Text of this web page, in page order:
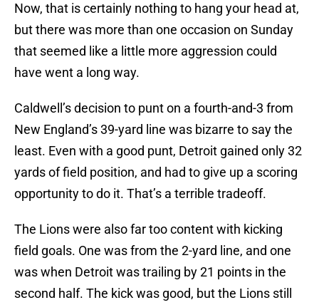
Now, that is certainly nothing to hang your head at,
but there was more than one occasion on Sunday
that seemed like a little more aggression could
have went a long way.
Caldwell’s decision to punt on a fourth-and-3 from
New England’s 39-yard line was bizarre to say the
least. Even with a good punt, Detroit gained only 32
yards of field position, and had to give up a scoring
opportunity to do it. That’s a terrible tradeoff.
The Lions were also far too content with kicking
field goals. One was from the 2-yard line, and one
was when Detroit was trailing by 21 points in the
second half. The kick was good, but the Lions still